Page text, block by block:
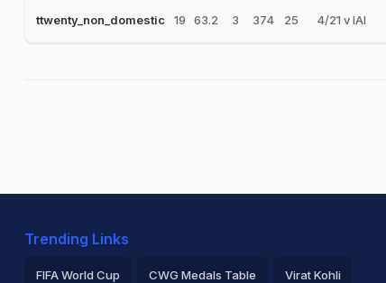
ttwenty_non_domestic 19 63.2 3 374 25 4/21 v IAI
Trending Links
FIFA World Cup CWG Medals Table Virat Kohli